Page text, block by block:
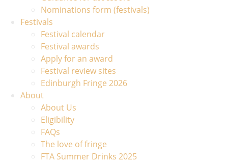
Nominations form (festivals)
Festivals
Festival calendar
Festival awards
Apply for an award
Festival review sites
Edinburgh Fringe 2026
About
About Us
Eligibility
FAQs
The love of fringe
FTA Summer Drinks 2025